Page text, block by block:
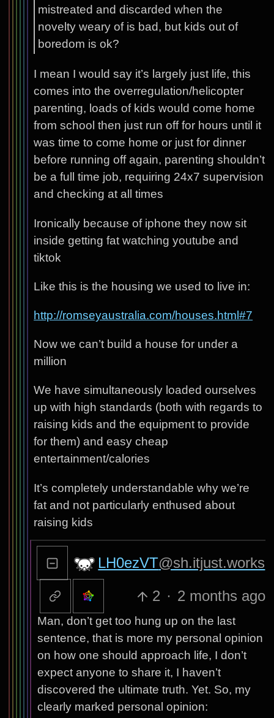
mistreated and discarded when the
novelty weary of is bad, but kids out of
boredom is ok?
I mean I would say it’s largely just life, this
comes into the overregulation/helicopter
parenting, loads of kids would come home
from school then just run off for hours until it
was time to come home or just for dinner
before running off again, parenting shouldn’t
be a full time job, requiring 24x7 supervision
and checking at all times
Ironically because of iphone they now sit
inside getting fat watching youtube and
tiktok
Like this is the housing we used to live in:
http://romseyaustralia.com/houses.html#7
Now we can’t build a house for under a
million
We have simultaneously loaded ourselves
up with high standards (both with regards to
raising kids and the equipment to provide
for them) and easy cheap
entertainment/calories
It’s completely understandable why we’re
fat and not particularly enthused about
raising kids
LH0ezVT@sh.itjust.works
2 · 2 months ago
Man, don’t get too hung up on the last
sentence, that is more my personal opinion
on how one should approach life, I don’t
expect anyone to share it, I haven’t
discovered the ultimate truth. Yet. So, my
clearly marked personal opinion: